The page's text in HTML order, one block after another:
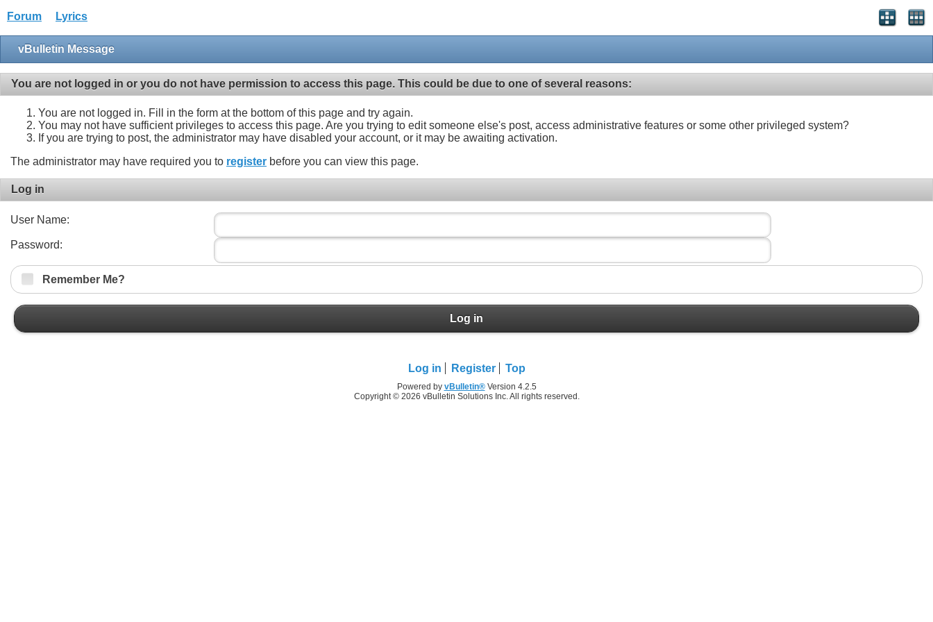
Forum Lyrics
vBulletin Message
You are not logged in or you do not have permission to access this page. This could be due to one of several reasons:
You are not logged in. Fill in the form at the bottom of this page and try again.
You may not have sufficient privileges to access this page. Are you trying to edit someone else's post, access administrative features or some other privileged system?
If you are trying to post, the administrator may have disabled your account, or it may be awaiting activation.
The administrator may have required you to register before you can view this page.
Log in
User Name:
Password:
Remember Me?
Log in
Log in Register Top
Powered by vBulletin®Version 4.2.5
Copyright © 2026 vBulletin Solutions Inc. All rights reserved.